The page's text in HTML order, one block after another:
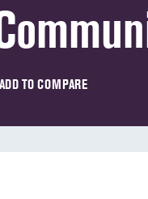
ADD TO COMPARE